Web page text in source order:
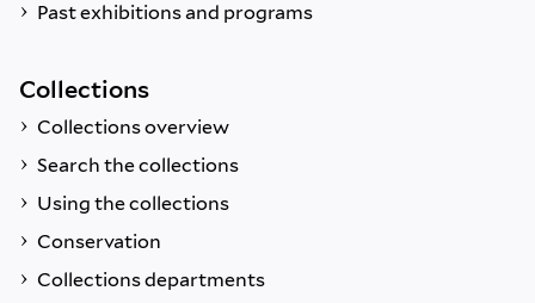
Past exhibitions and programs
Collections
Collections overview
Search the collections
Using the collections
Conservation
Collections departments